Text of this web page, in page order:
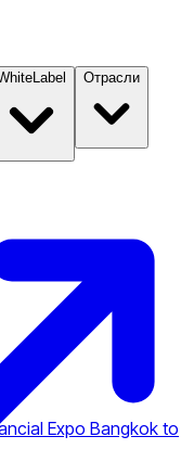
Отрасли
Expo Bangkok to